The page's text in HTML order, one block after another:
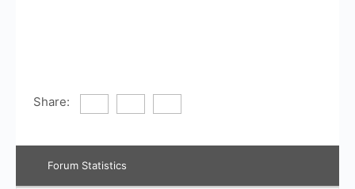
Share:
Forum Statistics